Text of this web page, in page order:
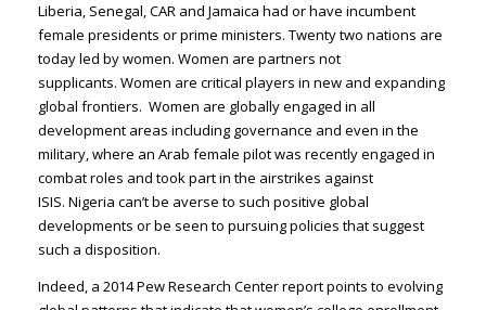
Liberia, Senegal, CAR and Jamaica had or have incumbent
female presidents or prime ministers. Twenty two nations are
today led by women. Women are partners not
supplicants. Women are critical players in new and expanding
global frontiers. Women are globally engaged in all
development areas including governance and even in the
military, where an Arab female pilot was recently engaged in
combat roles and took part in the airstrikes against
ISIS. Nigeria can’t be averse to such positive global
developments or be seen to pursuing policies that suggest
such a disposition.
Indeed, a 2014 Pew Research Center report points to evolving